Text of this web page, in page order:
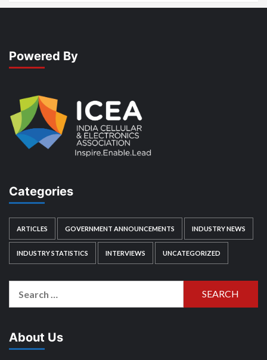
Powered By
Categories
ARTICLES GOVERNMENT ANNOUNCEMENTS INDUSTRY NEWS
INDUSTRY STATISTICS INTERVIEWS UNCATEGORIZED
About Us